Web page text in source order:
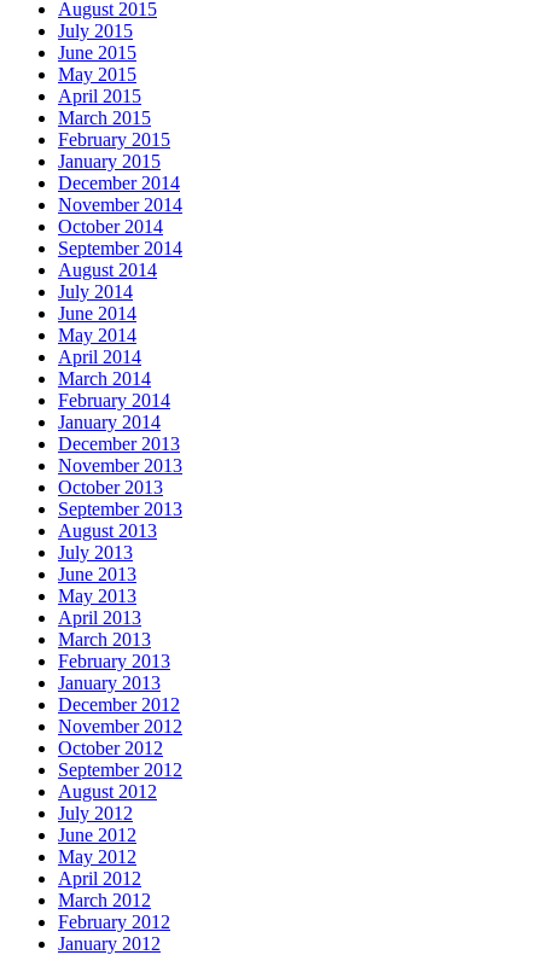
August 2015
July 2015
June 2015
May 2015
April 2015
March 2015
February 2015
January 2015
December 2014
November 2014
October 2014
September 2014
August 2014
July 2014
June 2014
May 2014
April 2014
March 2014
February 2014
January 2014
December 2013
November 2013
October 2013
September 2013
August 2013
July 2013
June 2013
May 2013
April 2013
March 2013
February 2013
January 2013
December 2012
November 2012
October 2012
September 2012
August 2012
July 2012
June 2012
May 2012
April 2012
March 2012
February 2012
January 2012